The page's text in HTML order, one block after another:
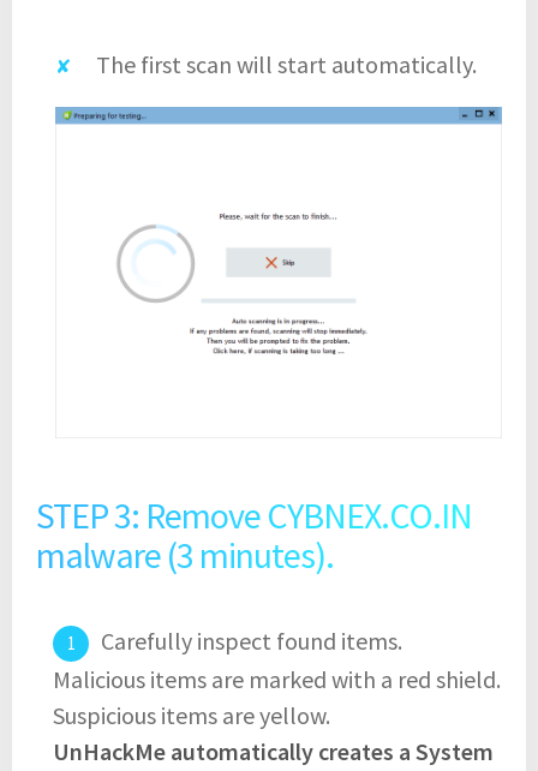
The first scan will start automatically.
STEP 3: Remove CYBNEX.CO.IN
malware (3 minutes).
Carefully inspect found items.
Malicious items are marked with a red shield.
Suspicious items are yellow.
UnHackMe automatically creates a System